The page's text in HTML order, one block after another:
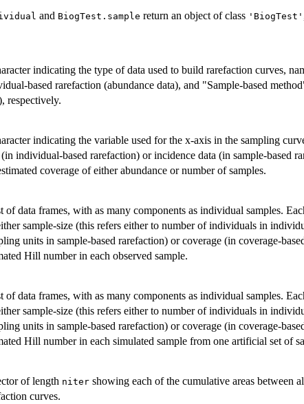
and BiogTest.sample return an object of class 'BiogTest'
indicating the type of data used to build rarefaction curves,
based rarefaction (abundance data), and "Sample-based
respectively.
indicating the variable used for the x-axis in the sampling
(in individual-based rarefaction) or incidence data (in sample-based
coverage of either abundance or number of samples.
of data frames, with as many components as individual samples.
sample-size (this refers either to number of individuals in
units in sample-based rarefaction) or coverage (in coverage-
Hill number in each observed sample.
of data frames, with as many components as individual samples.
sample-size (this refers either to number of individuals in
units in sample-based rarefaction) or coverage (in coverage-
Hill number in each simulated sample from one artificial set of
of length niter showing each of the cumulative areas between
curves.